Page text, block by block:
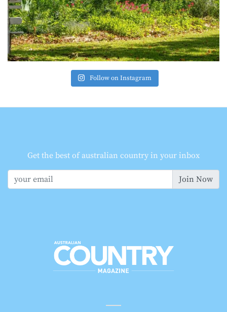
Follow on Instagram
Get the best of australian country in your inbox
Join Now